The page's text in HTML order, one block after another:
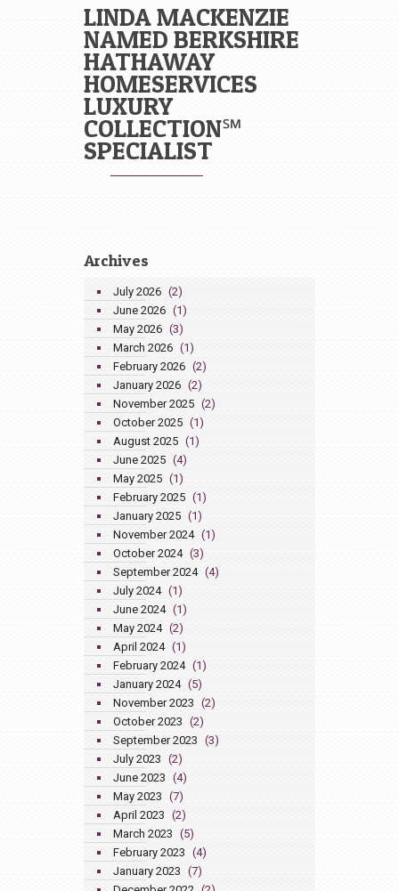
LINDA MACKENZIE
NAMED BERKSHIRE
HATHAWAY
HOMESERVICES
LUXURY
COLLECTION℠
SPECIALIST
Archives
July 2026 (2)
June 2026 (1)
May 2026 (3)
March 2026 (1)
February 2026 (2)
January 2026 (2)
November 2025 (2)
October 2025 (1)
August 2025 (1)
June 2025 (4)
May 2025 (1)
February 2025 (1)
January 2025 (1)
November 2024 (1)
October 2024 (3)
September 2024 (4)
July 2024 (1)
June 2024 (1)
May 2024 (2)
April 2024 (1)
February 2024 (1)
January 2024 (5)
November 2023 (2)
October 2023 (2)
September 2023 (3)
July 2023 (2)
June 2023 (4)
May 2023 (7)
April 2023 (2)
March 2023 (5)
February 2023 (4)
January 2023 (7)